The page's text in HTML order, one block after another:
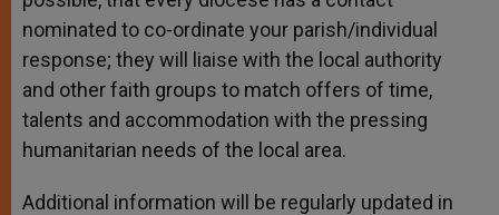
nominated to co-ordinate your parish/individual
response; they will liaise with the local authority
and other faith groups to match offers of time,
talents and accommodation with the pressing
humanitarian needs of the local area.
Additional information will be regularly updated in